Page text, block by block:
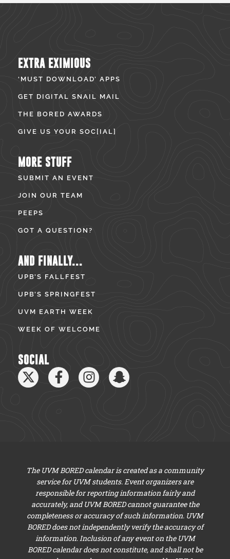
EXTRA EXIMIOUS
‘MUST DOWNLOAD’ APPS
GET DIGITAL SNAIL MAIL
THE BORED AWARDS
GIVE US YOUR SOC[IAL]
MORE STUFF
SUBMIT AN EVENT
JOIN OUR TEAM
PEEPS
GOT A QUESTION?
AND FINALLY...
UPB’S FALLFEST
UPB’S SPRINGFEST
UVM EARTH WEEK
WEEK OF WELCOME
SOCIAL
The UVM BORED calendar is created as a community
service for UVM students. Event organizers are
responsible for reporting information fairly and
accurately, and UVM BORED cannot guarantee the
completeness or accuracy of such information. UVM
BORED does not independently verify the accuracy of
information. Inclusion of any event on the UVM
BORED calendar does not constitute, and shall not be